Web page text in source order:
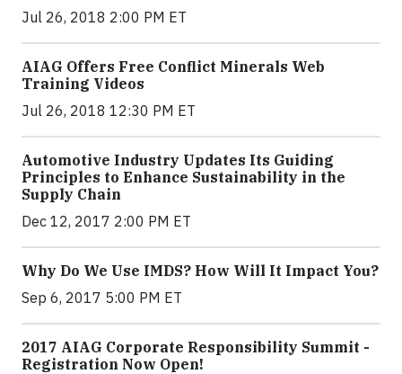
Jul 26, 2018 2:00 PM ET
AIAG Offers Free Conflict Minerals Web
Training Videos
Jul 26, 2018 12:30 PM ET
Automotive Industry Updates Its Guiding
Principles to Enhance Sustainability in the
Supply Chain
Dec 12, 2017 2:00 PM ET
Why Do We Use IMDS? How Will It Impact You?
Sep 6, 2017 5:00 PM ET
2017 AIAG Corporate Responsibility Summit -
Registration Now Open!